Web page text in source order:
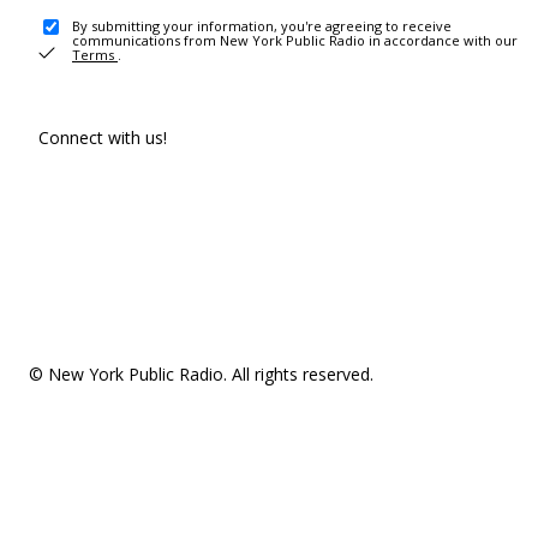
By submitting your information, you're agreeing to receive
communications from New York Public Radio in accordance with our
Terms .
Connect with us!
© New York Public Radio. All rights reserved.